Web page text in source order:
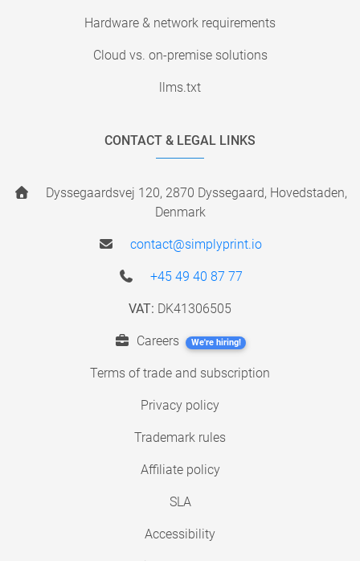
Hardware & network requirements
Cloud vs. on-premise solutions
llms.txt
CONTACT & LEGAL LINKS
Dyssegaardsvej 120, 2870 Dyssegaard, Hovedstaden,
Denmark
contact@simplyprint.io
+45 49 40 87 77
VAT: DK41306505
Careers We're hiring!
Terms of trade and subscription
Privacy policy
Trademark rules
Affiliate policy
SLA
Accessibility